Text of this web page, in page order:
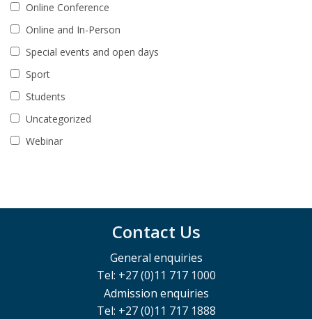
Online Conference
Online and In-Person
Special events and open days
Sport
Students
Uncategorized
Webinar
Contact Us
General enquiries
Tel: +27 (0)11 717 1000
Admission enquiries
Tel: +27 (0)11 717 1888